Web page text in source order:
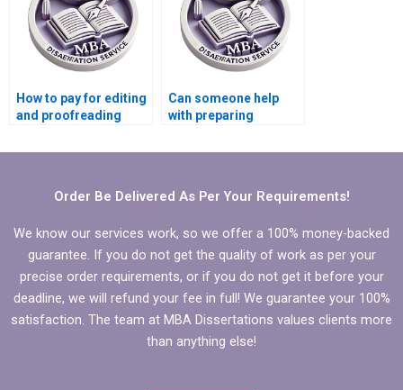
How to pay for editing
and proofreading
Economics
Can someone help
with preparing
defending Economics
Order Be Delivered As Per Your Requirements!
We know our services work, so we offer a 100% money-backed
guarantee. If you do not get the quality of work as per your
precise order requirements, or if you do not get it before your
deadline, we will refund your fee in full! We guarantee your 100%
satisfaction. The team at MBA Dissertations values clients more
than anything else!